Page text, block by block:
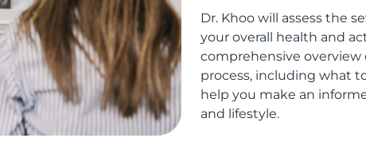
Dr. Khoo will assess the
your overall health and
comprehensive
process, including what
help you make an
and lifestyle.